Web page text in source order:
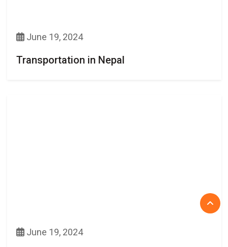
June 19, 2024
Transportation in Nepal
June 19, 2024